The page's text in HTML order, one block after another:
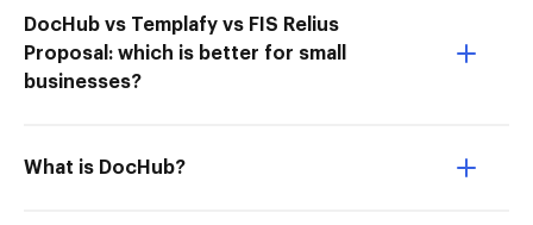
DocHub vs Templafy vs FIS Relius
Proposal: which is better for small
businesses?
What is DocHub?